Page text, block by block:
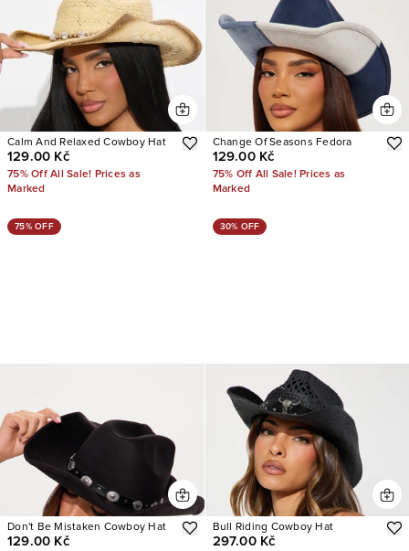
Calm And Relaxed Cowboy Hat
129.00 Kč
75% Off All Sale! Prices as
Marked
Change Of Seasons Fedora
129.00 Kč
75% Off All Sale! Prices as
Marked
75% OFF
Don't Be Mistaken Cowboy Hat
129.00 Kč
30% OFF
Bull Riding Cowboy Hat
297.00 Kč